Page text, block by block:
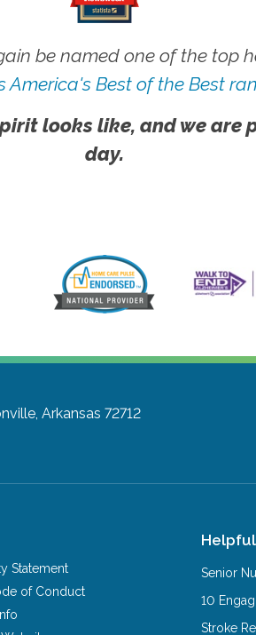
be named one of the top
America's Best of the Best
looks like, and we are
day.
Arkansas 72712
Statement
of Conduct
Senior
10
Stroke